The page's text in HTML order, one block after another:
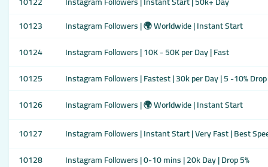
10123
Instagram Followers | 🌍 Worldwide | Instant Start
10124
Instagram Followers | 10K - 50K per Day | Fast
10125
Instagram Followers | Fastest | 30k per Day | 5 -10% Drop
10126
Instagram Followers | 🌍 Worldwide | Instant Start
10127
Instagram Followers | Instant Start | Very Fast | Best
10128
Instagram Followers | 0-10 mins | 20k Day | Drop 5%